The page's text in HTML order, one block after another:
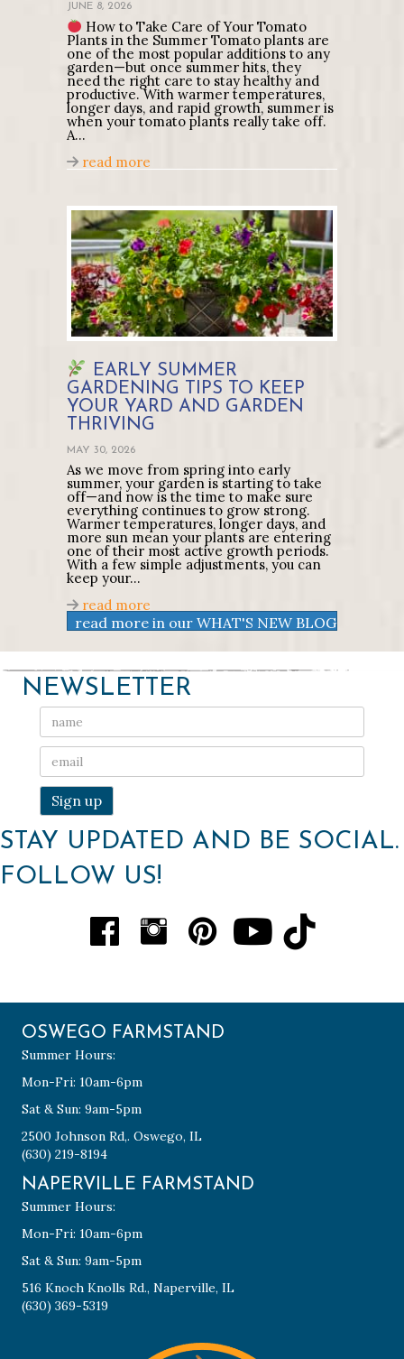
JUNE 8, 2026
How to Take Care of Your Tomato
Plants in the Summer Tomato plants are
one of the most popular additions to any
garden—but once summer hits, they
need the right care to stay healthy and
productive. With warmer temperatures,
longer days, and rapid growth, summer is
when your tomato plants really take off.
A…
read more
EARLY SUMMER
GARDENING TIPS TO KEEP
YOUR YARD AND GARDEN
THRIVING
MAY 30, 2026
As we move from spring into early
summer, your garden is starting to take
off—and now is the time to make sure
everything continues to grow strong.
Warmer temperatures, longer days, and
more sun mean your plants are entering
one of their most active growth periods.
With a few simple adjustments, you can
keep your…
read more
read more in our WHAT'S NEW BLOG
NEWSLETTER
STAY UPDATED AND BE SOCIAL.
FOLLOW US!
OSWEGO FARMSTAND
Summer Hours:
Mon-Fri: 10am-6pm
Sat & Sun: 9am-5pm
2500 Johnson Rd,. Oswego, IL
(630) 219-8194
NAPERVILLE FARMSTAND
Summer Hours:
Mon-Fri: 10am-6pm
Sat & Sun: 9am-5pm
516 Knoch Knolls Rd., Naperville, IL
(630) 369-5319